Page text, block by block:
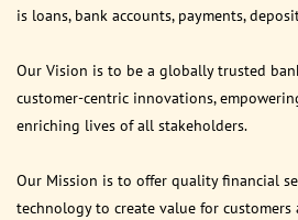
is loans, bank accounts, payments,
Our Vision is to be a globally trusted
customer-centric innovations,
enriching lives of all stakeholders.
Our Mission is to offer quality financial
technology to create value for customers